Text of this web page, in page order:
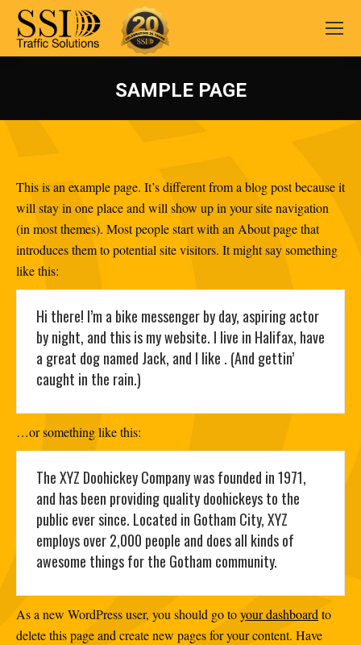
SAMPLE PAGE
This is an example page. It’s different from a blog post because it
will stay in one place and will show up in your site navigation
(in most themes). Most people start with an About page that
introduces them to potential site visitors. It might say something
like this:
Hi there! I’m a bike messenger by day, aspiring actor
by night, and this is my website. I live in Halifax, have
a great dog named Jack, and I like . (And gettin’
caught in the rain.)
…or something like this:
The XYZ Doohickey Company was founded in 1971,
and has been providing quality doohickeys to the
public ever since. Located in Gotham City, XYZ
employs over 2,000 people and does all kinds of
awesome things for the Gotham community.
As a new WordPress user, you should go toyour dashboardto
delete this page and create new pages for your content. Have